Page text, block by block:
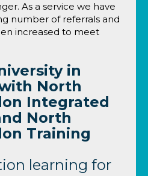
As a service we have
number of referrals and
increased to meet
in
North
Integrated
North
Training
learning for